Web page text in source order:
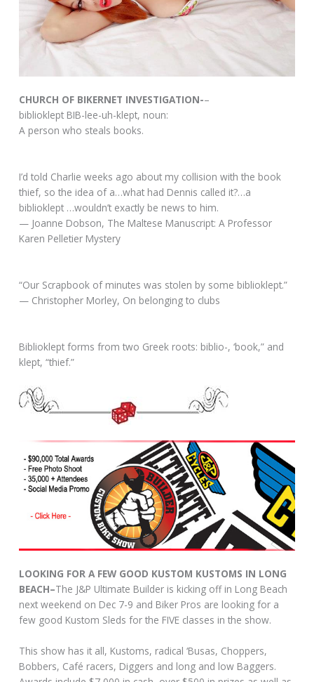
CHURCH OF BIKERNET INVESTIGATION-–
biblioklept BIB-lee-uh-klept, noun:
A person who steals books.
I’d told Charlie weeks ago about my collision with the book
thief, so the idea of a…what had Dennis called it?…a
biblioklept …wouldn’t exactly be news to him.
— Joanne Dobson, The Maltese Manuscript: A Professor
Karen Pelletier Mystery
“Our Scrapbook of minutes was stolen by some biblioklept.”
— Christopher Morley, On belonging to clubs
Biblioklept forms from two Greek roots: biblio-, ‘book,” and
klept, “thief.”
LOOKING FOR A FEW GOOD KUSTOM KUSTOMS IN LONG
BEACH–The J&P Ultimate Builder is kicking off in Long Beach
next weekend on Dec 7-9 and Biker Pros are looking for a
few good Kustom Sleds for the FIVE classes in the show.
This show has it all, Kustoms, radical ‘Busas, Choppers,
Bobbers, Café racers, Diggers and long and low Baggers.